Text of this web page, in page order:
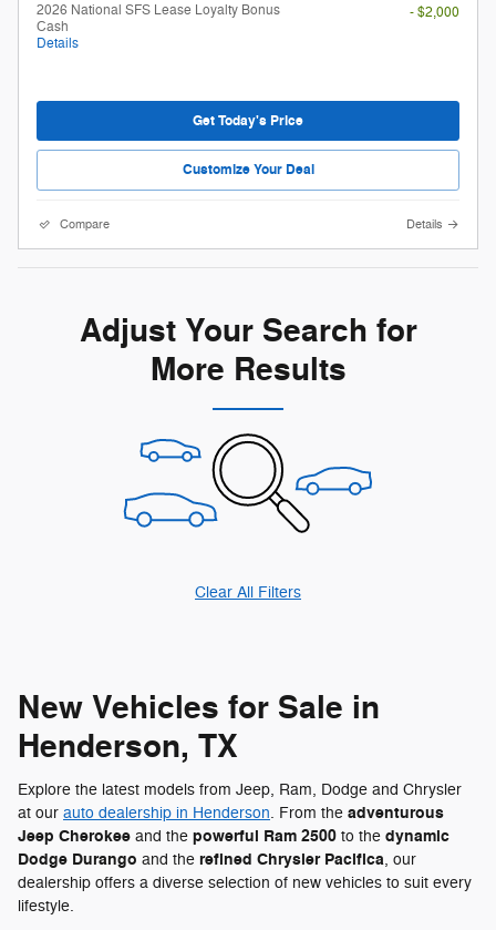
2026 National SFS Lease Loyalty Bonus
Cash
Details
- $2,000
Get Today's Price
Customize Your Deal
Compare Details
Adjust Your Search for
More Results
Clear All Filters
New Vehicles for Sale in
Henderson, TX
Explore the latest models from Jeep, Ram, Dodge and Chrysler
at our auto dealership in Henderson. From the adventurous
Jeep Cherokee and the powerful Ram 2500 to the dynamic
Dodge Durango and the refined Chrysler Pacifica, our
dealership offers a diverse selection of new vehicles to suit every
lifestyle.